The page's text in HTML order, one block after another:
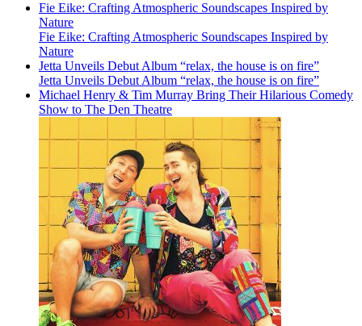
Fie Eike: Crafting Atmospheric Soundscapes Inspired by
Nature
Fie Eike: Crafting Atmospheric Soundscapes Inspired by
Nature
Jetta Unveils Debut Album “relax, the house is on fire”
Jetta Unveils Debut Album “relax, the house is on fire”
Michael Henry & Tim Murray Bring Their Hilarious Comedy
Show to The Den Theatre